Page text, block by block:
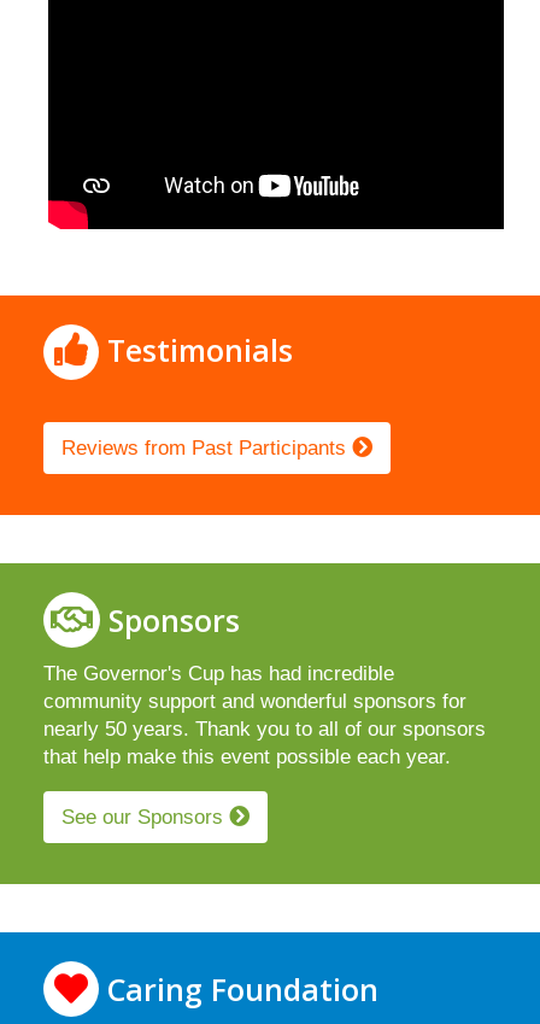
Testimonials
Reviews from Past Participants
Sponsors
The Governor's Cup has had incredible
community support and wonderful sponsors for
nearly 50 years. Thank you to all of our sponsors
that help make this event possible each year.
See our Sponsors
Caring Foundation